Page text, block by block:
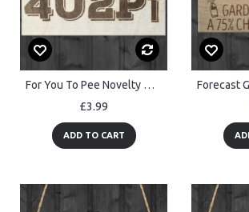
For You To Pee Novelty Wooden Hanging Bathroom Toilet Plaque
£3.99
ADD TO CART